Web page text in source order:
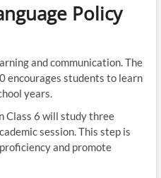
Policy
and communication. The
encourages students to learn
years.
Class 6 will study three
session. This step is
and promote